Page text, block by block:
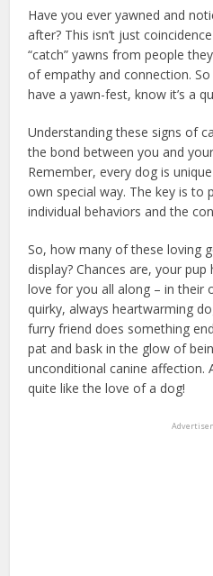
Have you ever yawned and
after? This isn’t just
“catch” yawns from people
of empathy and connection.
have a yawn-fest, know it’s a
Understanding these signs of
the bond between you and
Remember, every dog is
own special way. The key is to
individual behaviors and the
So, how many of these loving
display? Chances are, your
love for you all along – in their
quirky, always heartwarming
furry friend does something
pat and bask in the glow of
unconditional canine affection.
quite like the love of a dog!